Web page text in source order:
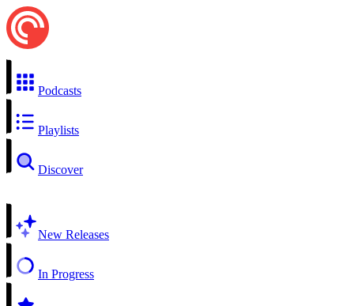
Podcasts
Playlists
Discover
New Releases
In Progress